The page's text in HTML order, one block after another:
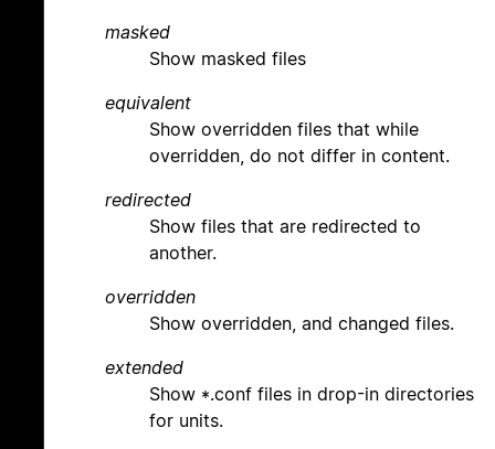
masked
Show masked files
equivalent
Show overridden files that while
overridden, do not differ in content.
redirected
Show files that are redirected to
another.
overridden
Show overridden, and changed files.
extended
Show *.conf files in drop-in directories
for units.